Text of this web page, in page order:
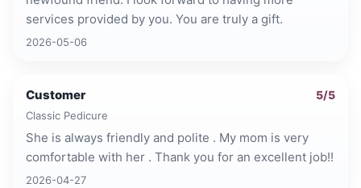
services provided by you. You are truly a gift.
2026-05-06
Customer 5/5
Classic Pedicure
She is always friendly and polite . My mom is very
comfortable with her . Thank you for an excellent job!!
2026-04-27